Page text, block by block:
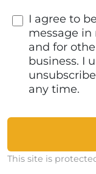
I agree to
message in
and for
business. I
any time.
This site is